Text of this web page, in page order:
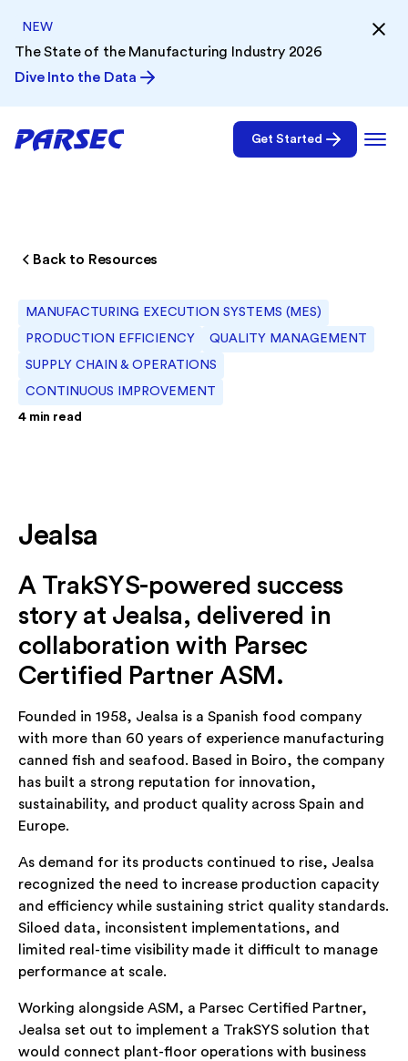
NEW
The State of the Manufacturing Industry 2026
Dive Into the Data
Get Started
Back to Resources
MANUFACTURING EXECUTION SYSTEMS (MES)
PRODUCTION EFFICIENCY QUALITY MANAGEMENT
SUPPLY CHAIN & OPERATIONS
CONTINUOUS IMPROVEMENT
4min read
Jealsa
A TrakSYS-powered success
story at Jealsa, delivered in
collaboration with Parsec
Certified Partner ASM.
Founded in 1958, Jealsa is a Spanish food company
with more than 60 years of experience manufacturing
canned fish and seafood. Based in Boiro, the company
has built a strong reputation for innovation,
sustainability, and product quality across Spain and
Europe.
As demand for its products continued to rise, Jealsa
recognized the need to increase production capacity
and efficiency while sustaining strict quality standards.
Siloed data, inconsistent implementations, and
limited real-time visibility made it difficult to manage
performance at scale.
Working alongside ASM, a Parsec Certified Partner,
Jealsa set out to implement a TrakSYS solution that
would connect plant-floor operations with business